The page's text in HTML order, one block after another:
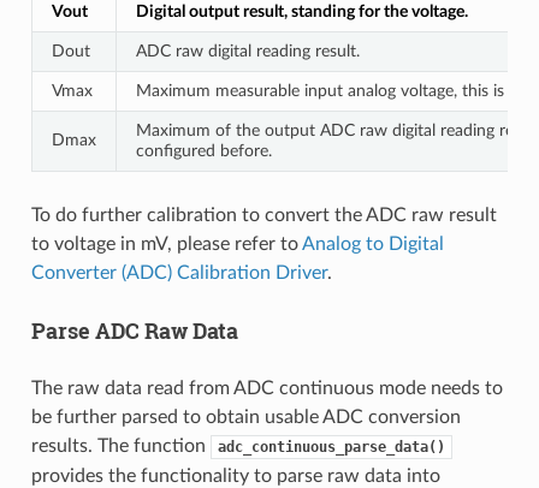
Vout Digital output result, standing for the voltage.
Dout ADC raw digital reading result.
Vmax Maximum measurable input analog voltage, this is
Dmax
Maximum of the output ADC raw digital reading
configured before.
To do further calibration to convert the ADC raw result
to voltage in mV, please refer toAnalog to Digital
Converter (ADC) Calibration Driver.
Parse ADC Raw Data
The raw data read from ADC continuous mode needs to
be further parsed to obtain usable ADC conversion
results. The function
adc_continuous_parse_data()
provides the functionality to parse raw data into